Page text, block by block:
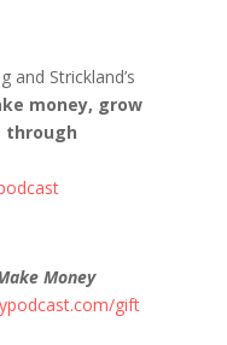
and Strickland’s
money, grow
through
Money
gift